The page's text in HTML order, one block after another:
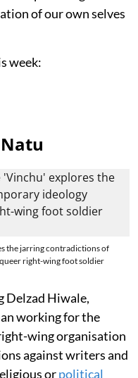
of our own selves
week:
the jarring contradictions of
right-wing foot soldier
Delzad Hiwale,
working for the
wing organisation
against writers and
orpolitical